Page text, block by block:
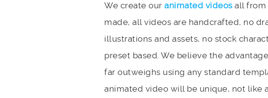
We create our animated videosall from
made, all videos are handcrafted, no
illustrations and assets, no stock
preset based. We believe the
far outweighs using any standard
animated video will be unique, not like